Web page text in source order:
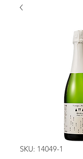
SKU: 14049-1